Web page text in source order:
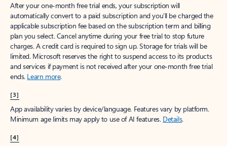
After your one-month free trial ends, your subscription will
automatically convert to a paid subscription and you’ll be charged the
applicable subscription fee based on the subscription term and billing
plan you select. Cancel anytime during your free trial to stop future
charges. A credit card is required to sign up. Storage for trials will be
limited. Microsoft reserves the right to suspend access to its products
and services if payment is not received after your one-month free trial
ends. Learn more.
[3]
App availability varies by device/language. Features vary by platform.
Minimum age limits may apply to use of AI features. Details.
[4]